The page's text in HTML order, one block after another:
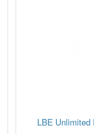
LBE Unlimited